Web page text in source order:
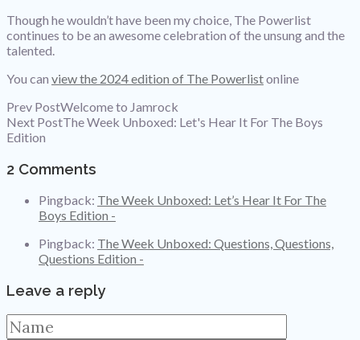
Though he wouldn’t have been my choice, The Powerlist
continues to be an awesome celebration of the unsung and the
talented.
You can view the 2024 edition of The Powerlistonline
Prev PostWelcome to Jamrock
Next PostThe Week Unboxed: Let's Hear It For The Boys
Edition
2 Comments
Pingback: The Week Unboxed: Let’s Hear It For The
Boys Edition -
Pingback: The Week Unboxed: Questions, Questions,
Questions Edition -
Leave a reply